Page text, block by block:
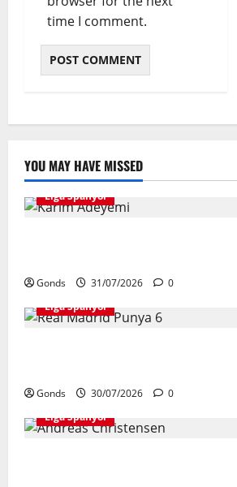
time I comment.
YOU MAY HAVE MISSED
Liga Spanyol
Gonds 31/07/2026
0
Liga Spanyol
Gonds 30/07/2026
0
Liga Spanyol